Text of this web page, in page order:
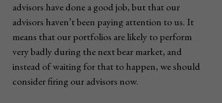
advisors have done a good job, but that our
advisors haven’t been paying attention to us. It
means that our portfolios are likely to perform
very badly during the next bear market, and
instead of waiting for that to happen, we should
consider firing our advisors now.